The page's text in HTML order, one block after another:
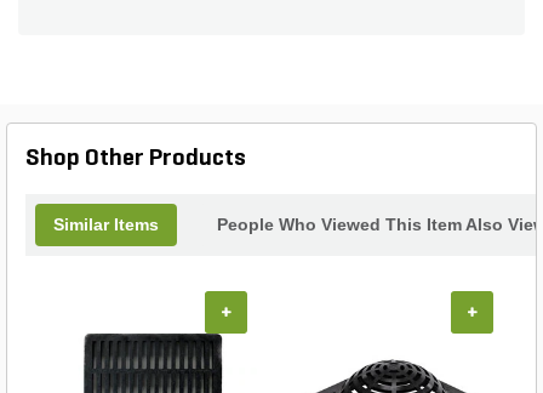
Shop Other Products
Similar Items People Who Viewed This Item Also
+ +